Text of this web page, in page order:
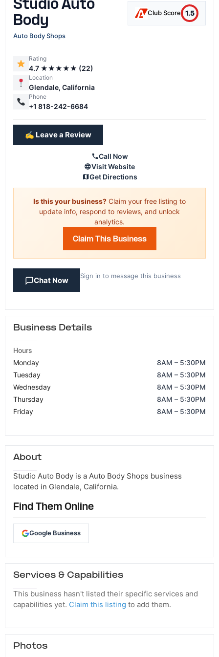
Studio Auto
Body
Club Score 1.5
Auto Body Shops
Rating
4.7 ★★★★★ (22)
Location
Glendale, California
Phone
+1 818-242-6684
✍️ Leave a Review
Call Now
Visit Website
Get Directions
Is this your business? Claim your free listing to
update info, respond to reviews, and unlock
analytics.
Claim This Business
Chat Now
Sign in to message this business
Business Details
Hours
Monday
8AM – 5:30PM
Tuesday
8AM – 5:30PM
Wednesday
8AM – 5:30PM
Thursday
8AM – 5:30PM
Friday
8AM – 5:30PM
About
Studio Auto Body is a Auto Body Shops business
located in Glendale, California.
Find Them Online
Google Business
Services & Capabilities
This business hasn't listed their specific services and
capabilities yet. Claim this listing to add them.
Photos